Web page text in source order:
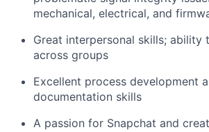
mechanical, electrical, and
Great interpersonal skills; ability
across groups
Excellent process development
documentation skills
A passion for Snapchat and